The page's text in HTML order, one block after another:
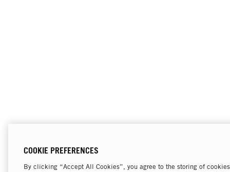
COOKIE PREFERENCES
By clicking “Accept All Cookies”, you agree to the storing of